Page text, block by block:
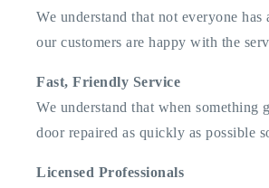
We understand that not everyone
our customers are happy with the
Fast, Friendly Service
We understand that when
door repaired as quickly as possible
Licensed Professionals